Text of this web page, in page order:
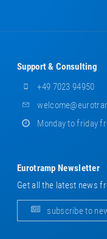
Support & Consulting
+49 7023 94950
Monday to friday
Eurotramp Newsletter
Get all the latest news
subscribe to